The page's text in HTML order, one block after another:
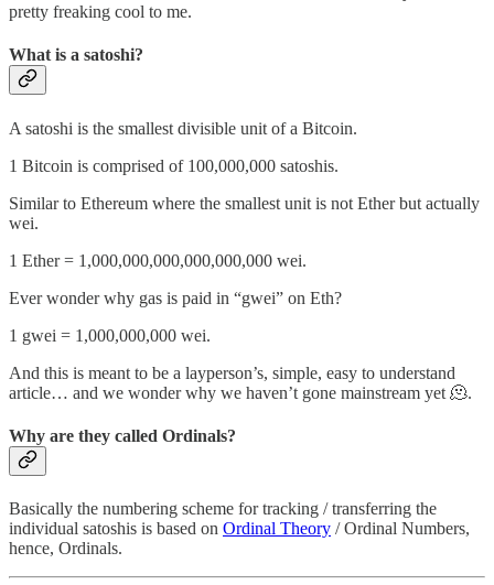
pretty freaking cool to me.
What is a satoshi?
A satoshi is the smallest divisible unit of a Bitcoin.
1 Bitcoin is comprised of 100,000,000 satoshis.
Similar to Ethereum where the smallest unit is not Ether but actually
wei.
1 Ether = 1,000,000,000,000,000,000 wei.
Ever wonder why gas is paid in “gwei” on Eth?
1 gwei = 1,000,000,000 wei.
And this is meant to be a layperson’s, simple, easy to understand
article… and we wonder why we haven’t gone mainstream yet 🫠.
Why are they called Ordinals?
Basically the numbering scheme for tracking / transferring the
individual satoshis is based on Ordinal Theory / Ordinal Numbers,
hence, Ordinals.